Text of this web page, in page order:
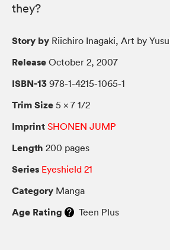
they?
Story by Riichiro Inagaki, Art by
Release October 2, 2007
ISBN-13 978-1-4215-1065-1
Trim Size 5 × 7 1/2
Imprint SHONEN JUMP
Length 200 pages
Series Eyeshield 21
Category Manga
Age Rating Teen Plus